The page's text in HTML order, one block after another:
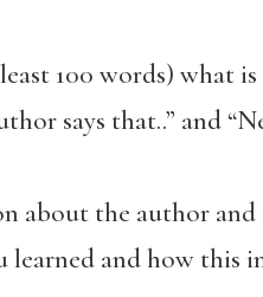
100 words) what
says that..” and
about the author
learned and how this